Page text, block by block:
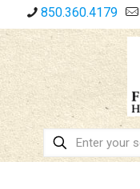
850.360.4179